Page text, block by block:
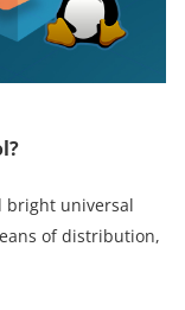
bright universal
of distribution,